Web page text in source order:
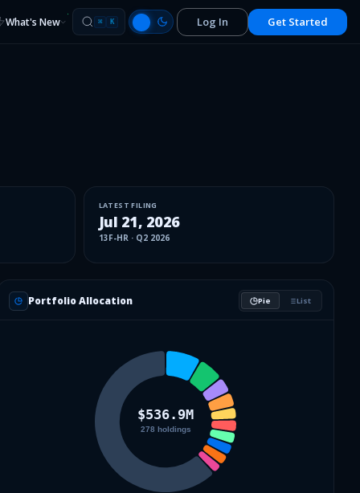
What's New ⌘ K Log In Get Started
LATEST FILING
Jul 21, 2026
13F-HR· Q2 2026
Portfolio Allocation Pie List